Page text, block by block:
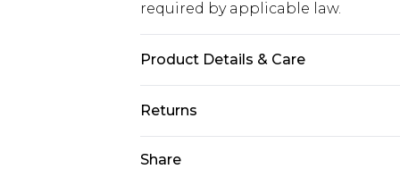
required by applicable law.
Product Details & Care
Returns
Share